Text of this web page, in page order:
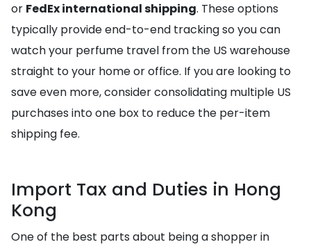
or FedEx international shipping. These options
typically provide end-to-end tracking so you can
watch your perfume travel from the US warehouse
straight to your home or office. If you are looking to
save even more, consider consolidating multiple US
purchases into one box to reduce the per-item
shipping fee.
Import Tax and Duties in Hong
Kong
One of the best parts about being a shopper in